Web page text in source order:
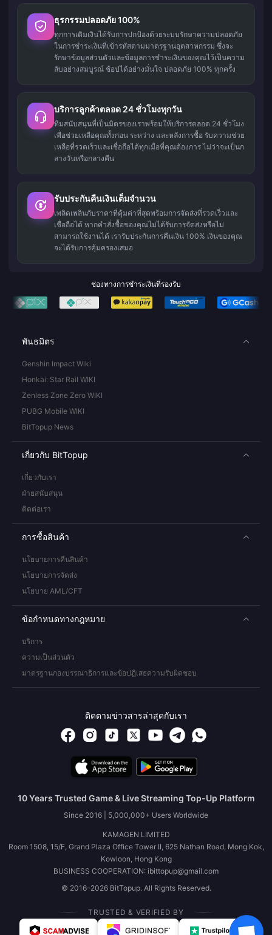
ธุรกรรมปลอดภัย 100%
ทุกการเติมเงินได้รับการปกป้องด้วยระบบรักษาความปลอดภัย
ในการชำระเงินที่เข้ารหัสตามมาตรฐานอุตสาหกรรม ซึ่งจะ
รักษาข้อมูลส่วนตัวและข้อมูลการชำระเงินของคุณไว้เป็นความ
ลับอย่างสมบูรณ์ ช้อปได้อย่างมั่นใจ ปลอดภัย 100% ทุกครั้ง
บริการลูกค้าตลอด 24 ชั่วโมงทุกวัน
ทีมสนับสนุนที่เป็นมิตรของเราพร้อมให้บริการตลอด 24 ชั่วโมง
เพื่อช่วยเหลือคุณทั้งก่อน ระหว่าง และหลังการซื้อ รับความช่วย
เหลือที่รวดเร็วและเชื่อถือได้ทุกเมื่อที่คุณต้องการ ไม่ว่าจะเป็นก
ลางวันหรือกลางคืน
รับประกันคืนเงินเต็มจำนวน
เพลิดเพลินกับราคาที่คุ้มค่าที่สุดพร้อมการจัดส่งที่รวดเร็วและ
เชื่อถือได้ หากคำสั่งซื้อของคุณไม่ได้รับการจัดส่งหรือไม่
สามารถใช้งานได้ เรารับประกันการคืนเงิน 100% เงินของคุณ
จะได้รับการคุ้มครองเสมอ
ช่องทางการชำระเงินที่รองรับ
พันธมิตร
Genshin Impact Wiki
Honkai: Star Rail WIKI
Zenless Zone Zero WIKI
PUBG Mobile WIKI
BitTopup News
เกี่ยวกับ BitTopup
เกี่ยวกับเรา
ฝ่ายสนับสนุน
ติดต่อเรา
การซื้อสินค้า
นโยบายการคืนสินค้า
นโยบายการจัดส่ง
นโยบาย AML/CFT
ข้อกำหนดทางกฎหมาย
บริการ
ความเป็นส่วนตัว
มาตรฐานกองบรรณาธิการและข้อปฏิเสธความรับผิดชอบ
ติดตามข่าวสารล่าสุดกับเรา
10 Years Trusted Game & Live Streaming Top-Up Platform
Since 2016 | 5,000,000+ Users Worldwide
KAMAGEN LIMITED
Room 1508, 15/F, Grand Plaza Office Tower II, 625 Nathan Road, Mong Kok,
Kowloon, Hong Kong
BUSINESS COOPERATION: ibittopup@gmail.com
© 2016-2026 BitTopup. All Rights Reserved.
TRUSTED & VERIFIED BY